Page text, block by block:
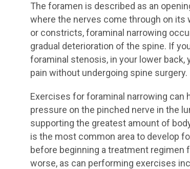
The foramen is described as an
where the nerves come through on its
or constricts, foraminal narrowing
gradual deterioration of the spine. If
foraminal stenosis, in your lower back,
pain without undergoing spine surgery.
Exercises for foraminal narrowing can
pressure on the pinched nerve in the
supporting the greatest amount of
is the most common area to develop
before beginning a treatment regimen
worse, as can performing exercises